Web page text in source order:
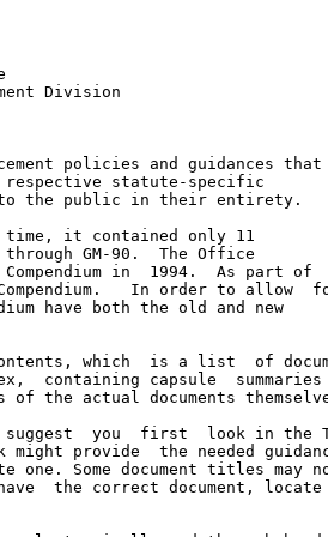
Division
policies and guidances that
respective statute-specific
to the public in their entirety.
it contained only 11
through GM-90.  The Office
in  1994.  As part of
In order to allow
have both the old and new
which  is a list  of
containing capsule
the actual documents
you  first  look in the
provide  the needed
Some document titles may
the correct document,